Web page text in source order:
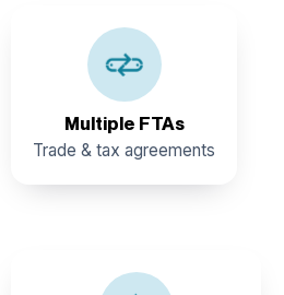
Multiple FTAs
Trade & tax agreements
EU, CARICOM, CARIBCAN,
multiple partial scopes and
Belize offers one of the most